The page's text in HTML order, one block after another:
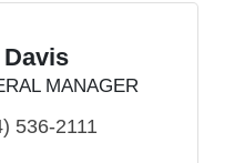
MANAGER
536-2111